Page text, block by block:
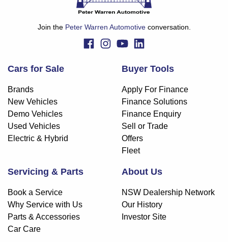
Join the Peter Warren Automotiveconversation.
Cars for Sale
Brands
New Vehicles
Demo Vehicles
Used Vehicles
Electric & Hybrid
Buyer Tools
Apply For Finance
Finance Solutions
Finance Enquiry
Sell or Trade
Offers
Fleet
Servicing & Parts
Book a Service
Why Service with Us
Parts & Accessories
Car Care
About Us
NSW Dealership Network
Our History
Investor Site